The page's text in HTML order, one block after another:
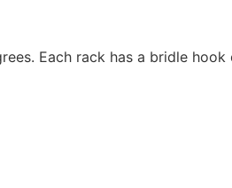
Each rack has a bridle hook